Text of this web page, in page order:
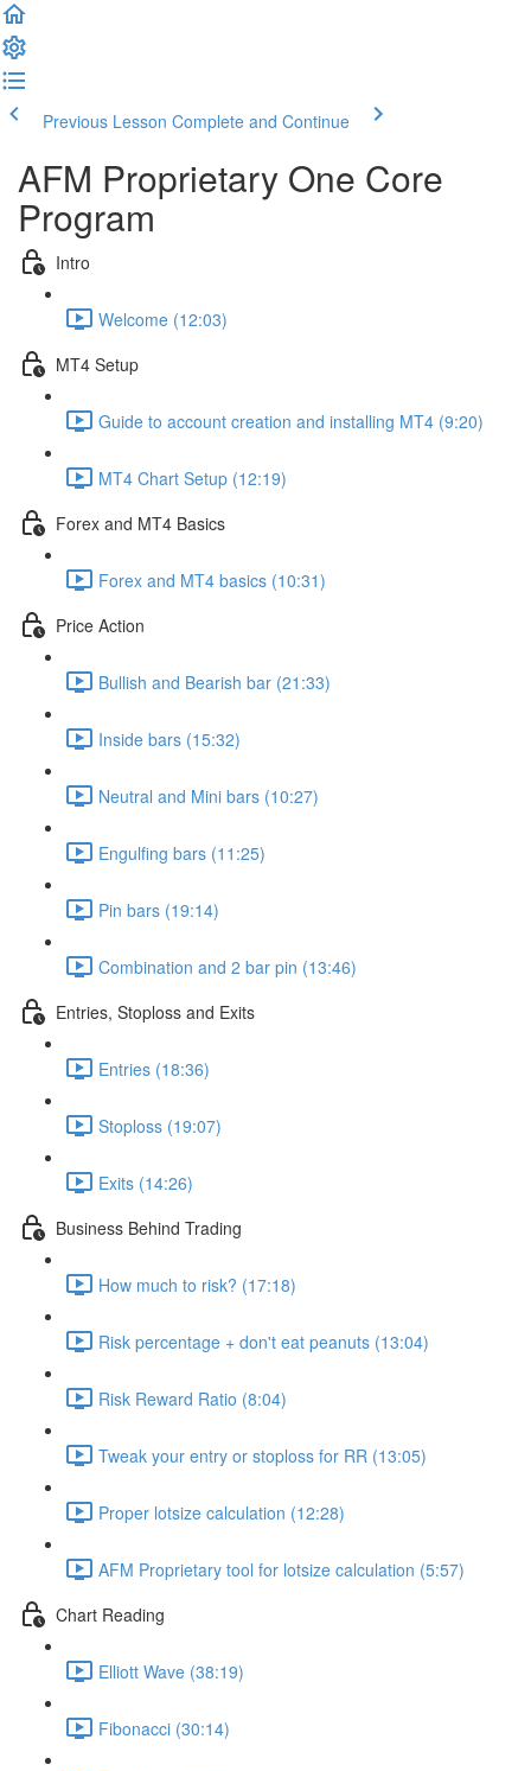
Previous Lesson Complete and Continue
AFM Proprietary One Core
Program
Intro
Welcome (12:03)
MT4 Setup
Guide to account creation and installing MT4 (9:20)
MT4 Chart Setup (12:19)
Forex and MT4 Basics
Forex and MT4 basics (10:31)
Price Action
Bullish and Bearish bar (21:33)
Inside bars (15:32)
Neutral and Mini bars (10:27)
Engulfing bars (11:25)
Pin bars (19:14)
Combination and 2 bar pin (13:46)
Entries, Stoploss and Exits
Entries (18:36)
Stoploss (19:07)
Exits (14:26)
Business Behind Trading
How much to risk? (17:18)
Risk percentage + don't eat peanuts (13:04)
Risk Reward Ratio (8:04)
Tweak your entry or stoploss for RR (13:05)
Proper lotsize calculation (12:28)
AFM Proprietary tool for lotsize calculation (5:57)
Chart Reading
Elliott Wave (38:19)
Fibonacci (30:14)